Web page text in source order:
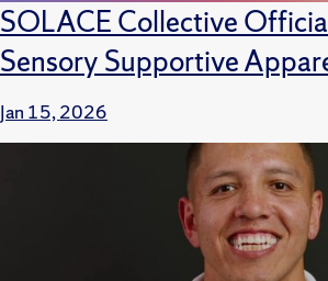
SOLACE Collective
Sensory Supportive
Jan 15, 2026